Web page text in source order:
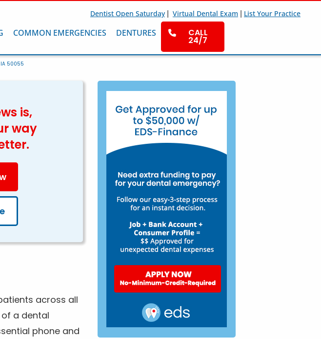
Dentist Open Saturday | Virtual Dental Exam | List Your Practice
COMMON EMERGENCIES DENTURES CALL
24/7
50055
is,
way
across all
a dental
phone and